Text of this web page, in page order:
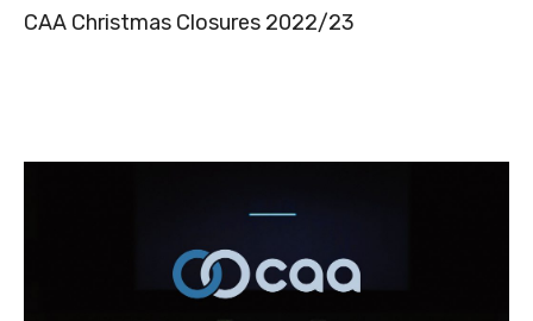
CAA Christmas Closures 2022/23